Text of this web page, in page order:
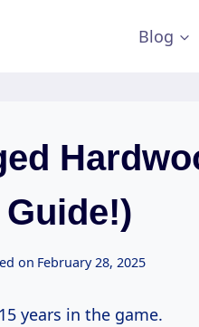
Blog
Guide!)
on February 28, 2025
years in the game.